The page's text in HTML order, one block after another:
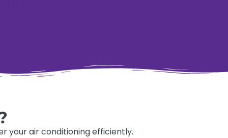
your air conditioning efficiently.